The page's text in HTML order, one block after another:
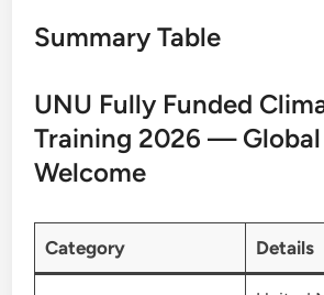
Summary Table
UNU Fully Funded
Training 2026 —
Welcome
Category Details